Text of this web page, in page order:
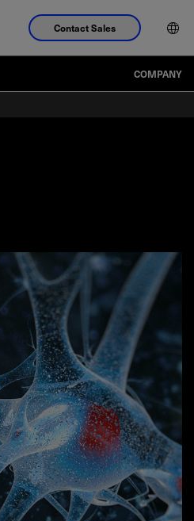
Contact Sales
COMPANY